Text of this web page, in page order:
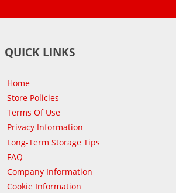
QUICK LINKS
Home
Store Policies
Terms Of Use
Privacy Information
Long-Term Storage Tips
FAQ
Company Information
Cookie Information